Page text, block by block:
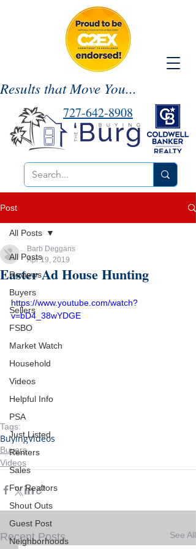
Results that Move You...
727-642-8908
Post
All Posts
Reviews
Buyers
Sellers
FSBO
Market Watch
Household
Videos
Helpful Info
PSA
Just Listed
Renters
Sales
For Realtors
Shout Outs
Guest Post
Neighborhoods
All Posts
Easter Ad House Hunting
Barb Deggans
Apr 19, 2019
https://www.youtube.com/watch?
v=bD4_38wYDGE
Tags:
BuyingVideos
Buyers
Videos
Recent Posts See All